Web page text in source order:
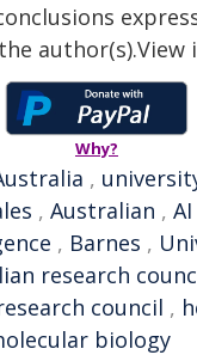
author(s).View
Why?
,
, Australian , AI
, Barnes ,
research
council ,
biology